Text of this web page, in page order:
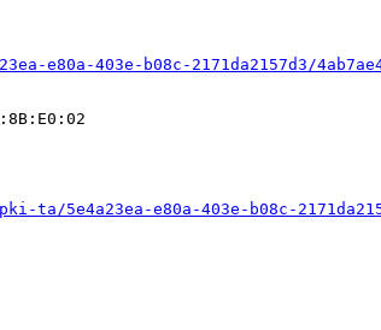
403e-b08c-2171da2157d3/
e80a-403e-b08c-